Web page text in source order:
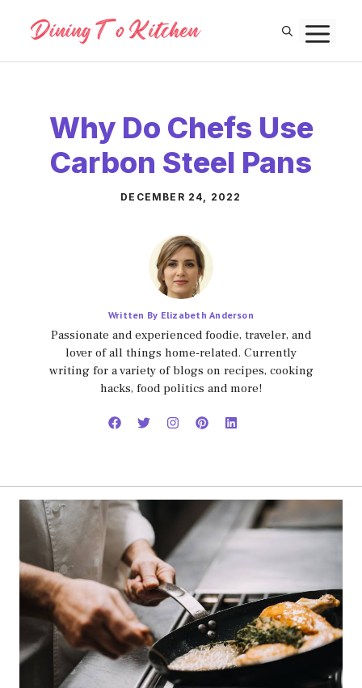
content
Why Do Chefs Use
Carbon Steel Pans
DECEMBER 24, 2022
Written By Elizabeth Anderson
Passionate and experienced foodie, traveler, and
lover of all things home-related. Currently
writing for a variety of blogs on recipes, cooking
hacks, food politics and more!